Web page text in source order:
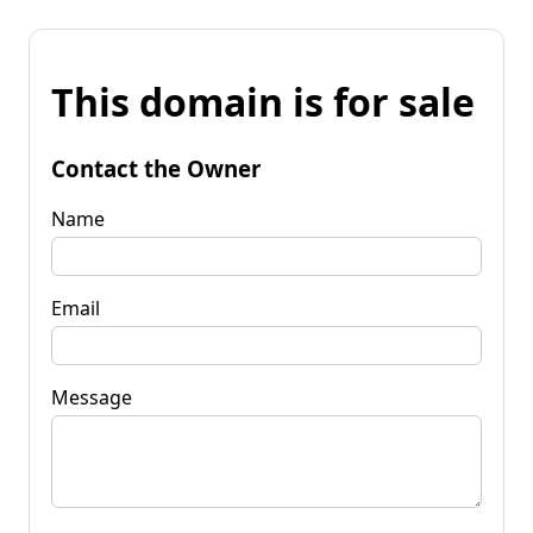
This domain is for sale
Contact the Owner
Name
Email
Message